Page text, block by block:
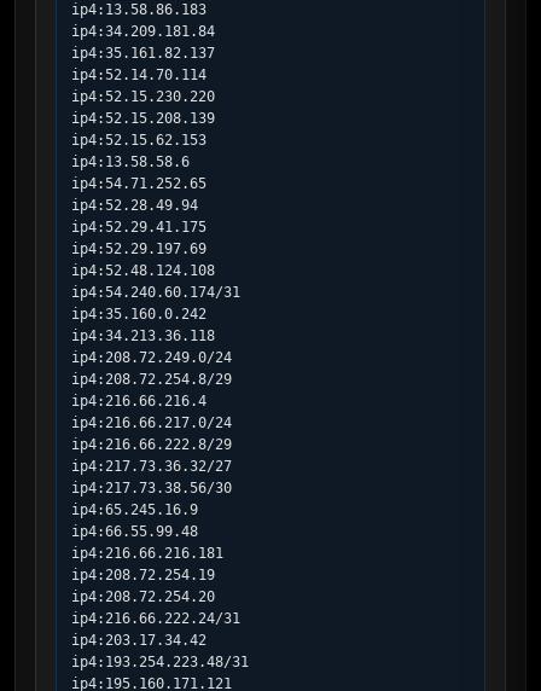
ip4:13.58.86.183
ip4:34.209.181.84
ip4:35.161.82.137
ip4:52.14.70.114
ip4:52.15.230.220
ip4:52.15.208.139
ip4:52.15.62.153
ip4:13.58.58.6
ip4:54.71.252.65
ip4:52.28.49.94
ip4:52.29.41.175
ip4:52.29.197.69
ip4:52.48.124.108
ip4:54.240.60.174/31
ip4:35.160.0.242
ip4:34.213.36.118
ip4:208.72.249.0/24
ip4:208.72.254.8/29
ip4:216.66.216.4
ip4:216.66.217.0/24
ip4:216.66.222.8/29
ip4:217.73.36.32/27
ip4:217.73.38.56/30
ip4:65.245.16.9
ip4:66.55.99.48
ip4:216.66.216.181
ip4:208.72.254.19
ip4:208.72.254.20
ip4:216.66.222.24/31
ip4:203.17.34.42
ip4:193.254.223.48/31
ip4:195.160.171.121